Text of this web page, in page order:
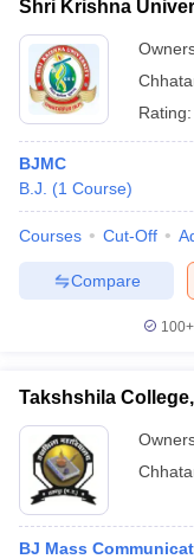
Shri Krishna
Rating:
BJMC
B.J.
(1 Course)
Courses Cut-Off
Compare
100+
Takshshila
BJ Mass